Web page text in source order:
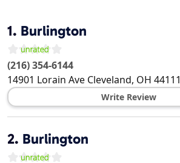
1. Burlington
(216) 354-6144
14901 Lorain Ave Cleveland, OH 44111
Write Review
2. Burlington